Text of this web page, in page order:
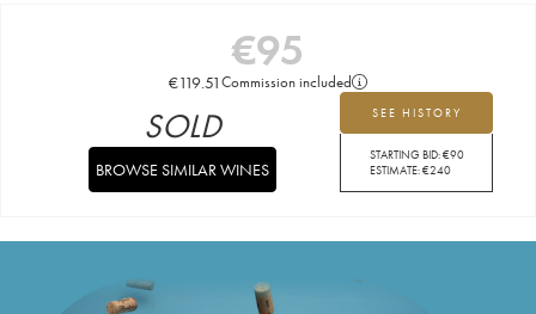
€95
€119.51Commission included
SEE HISTORY
STARTING BID:€90
ESTIMATE:€240
SOLD
BROWSE SIMILAR WINES